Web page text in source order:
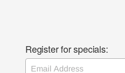
Register for specials:
Email